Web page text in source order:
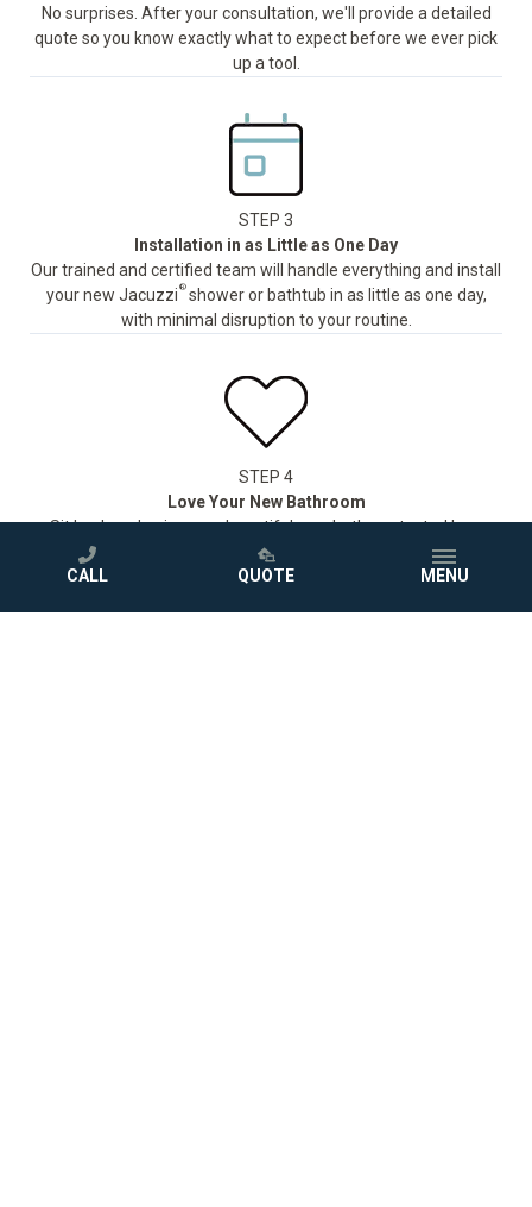
No surprises. After your consultation, we'll provide a detailed
quote so you know exactly what to expect before we ever pick
up a tool.
STEP 3
Installation in as Little as One Day
Our trained and certified team will handle everything and install
your new Jacuzzi ®shower or bathtub in as little as one day,
with minimal disruption to your routine.
STEP 4
Love Your New Bathroom
Sit back and enjoy your beautiful new bath, protected by a
comprehensive warranty.
CALL QUOTE MENU